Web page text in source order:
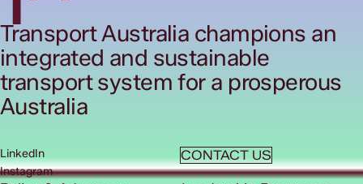
Transport Australia champions an
integrated and sustainable
transport system for a prosperous
Australia
CONTACT US
LinkedIn
Instagram